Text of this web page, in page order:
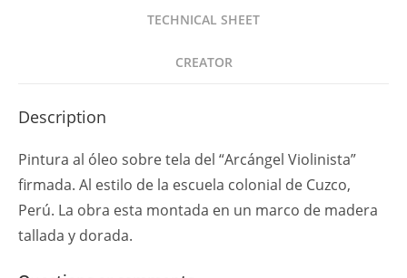
TECHNICAL SHEET
CREATOR
Description
Pintura al óleo sobre tela del “Arcángel Violinista”
firmada. Al estilo de la escuela colonial de Cuzco,
Perú. La obra esta montada en un marco de madera
tallada y dorada.